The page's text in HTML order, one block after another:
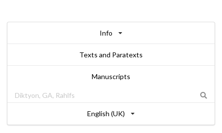
Info
Texts and Paratexts
Manuscripts
English (UK)